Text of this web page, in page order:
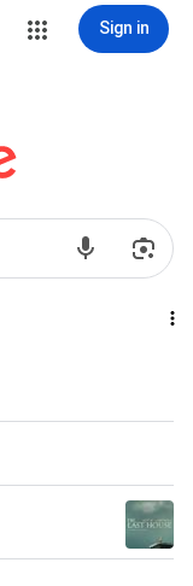
Sign in